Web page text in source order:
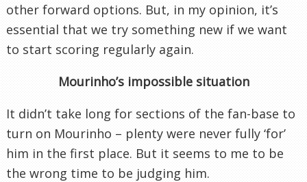
other forward options. But, in my opinion, it’s
essential that we try something new if we want
to start scoring regularly again.
Mourinho’s impossible situation
It didn’t take long for sections of the fan-base to
turn on Mourinho – plenty were never fully ‘for’
him in the first place. But it seems to me to be
the wrong time to be judging him.